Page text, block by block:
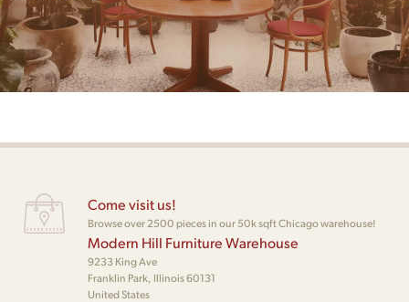
Come visit us!
Browse over 2500 pieces in our 50k sqft Chicago warehouse!
Modern Hill Furniture Warehouse
9233 King Ave
Franklin Park, Illinois 60131
United States